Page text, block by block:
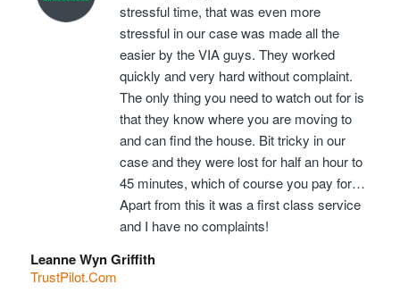
stressful time, that was even more
stressful in our case was made all the
easier by the VIA guys. They worked
quickly and very hard without complaint.
The only thing you need to watch out for is
that they know where you are moving to
and can find the house. Bit tricky in our
case and they were lost for half an hour to
45 minutes, which of course you pay for…
Apart from this it was a first class service
and I have no complaints!
Leanne Wyn Griffith
TrustPilot.Com